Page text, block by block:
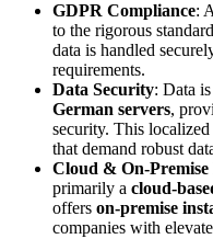
GDPR Compliance:
to the rigorous
data is handled
requirements.
Data Security: Data
German servers,
security. This
that demand robust
Cloud & On-
primarily a cloud-
offers on-premise
companies with